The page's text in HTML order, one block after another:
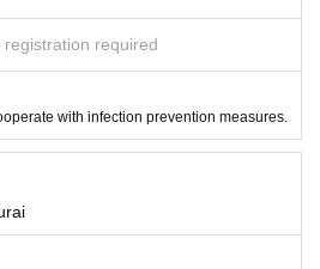
cover video of "G-FREAK FACT
with over 40,000 plays.
registration required
with infection prevention measures.